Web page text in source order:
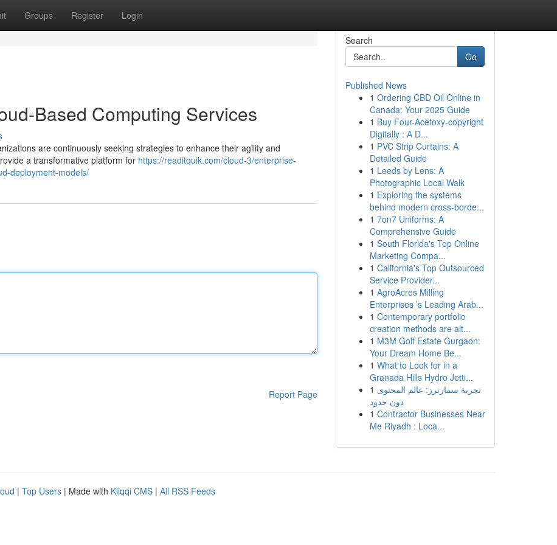
Groups Register Login
Based Computing Services
are continuously seeking strategies to enhance their agility and
a transformative platform for https://readitquik.com/cloud-3/enterprise-
deployment-models/
Report Page
Search
Go
Published News
1 Ordering CBD Oil Online in
Canada: Your 2025 Guide
1 Buy Four-Acetoxy-copyright
Digitally : A D...
1 PVC Strip Curtains: A
Detailed Guide
1 Leeds by Lens: A
Photographic Local Walk
1 Exploring the systems
behind modern cross-borde...
1 7on7 Uniforms: A
Comprehensive Guide
1 South Florida's Top Online
Marketing Compa...
1 California's Top Outsourced
Service Provider...
1 AgroAcres Milling
Enterprises ’s Leading Arab...
1 Contemporary portfolio
creation methods are alt...
1 M3M Golf Estate Gurgaon:
Your Dream Home Be...
1 What to Look for in a
Granada Hills Hydro Jetti...
1 تجربة سمارترز: عالم المحتوى
دون حدود
1 Contractor Businesses Near
Me Riyadh : Loca...
| Top Users | Made with Kliqqi CMS | All RSS Feeds